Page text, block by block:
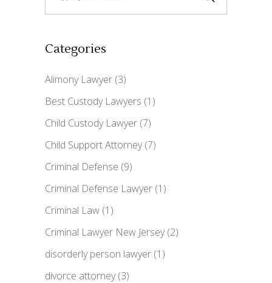
Categories
Alimony Lawyer (3)
Best Custody Lawyers (1)
Child Custody Lawyer (7)
Child Support Attorney(7)
Criminal Defense (9)
Criminal Defense Lawyer (1)
Criminal Law (1)
Criminal Lawyer New Jersey(2)
disorderly person lawyer (1)
divorce attorney(3)